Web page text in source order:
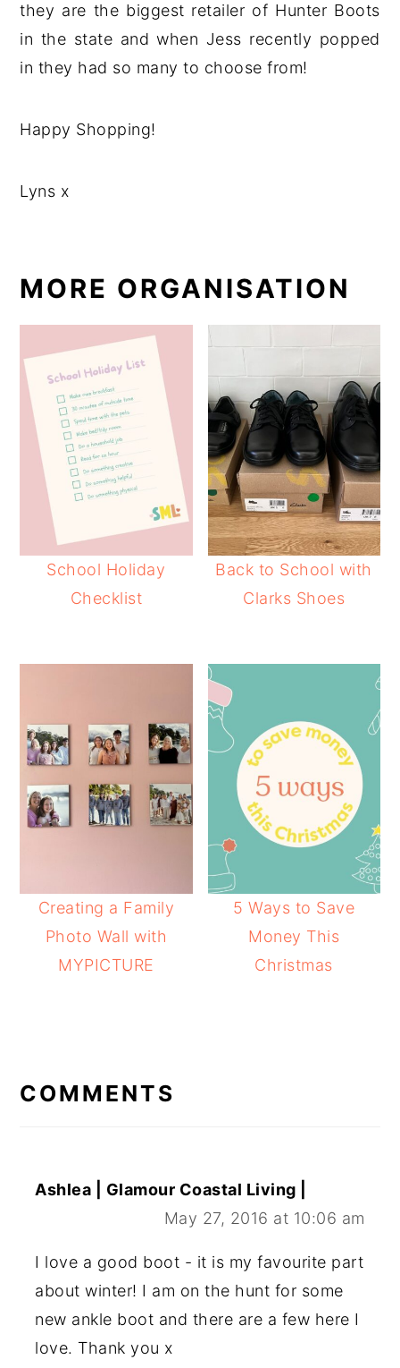
they are the biggest retailer of Hunter Boots
in the state and when Jess recently popped
in they had so many to choose from!
Happy Shopping!
Lyns x
MORE ORGANISATION
School Holiday
Checklist
Back to School with
Clarks Shoes
Creating a Family
Photo Wall with
MYPICTURE
5 Ways to Save
Money This
Christmas
INTERACTIONS
COMMENTS
Ashlea | Glamour Coastal Living |
May 27, 2016 at 10:06 am
I love a good boot - it is my favourite part
about winter! I am on the hunt for some
new ankle boot and there are a few here I
love. Thank you x